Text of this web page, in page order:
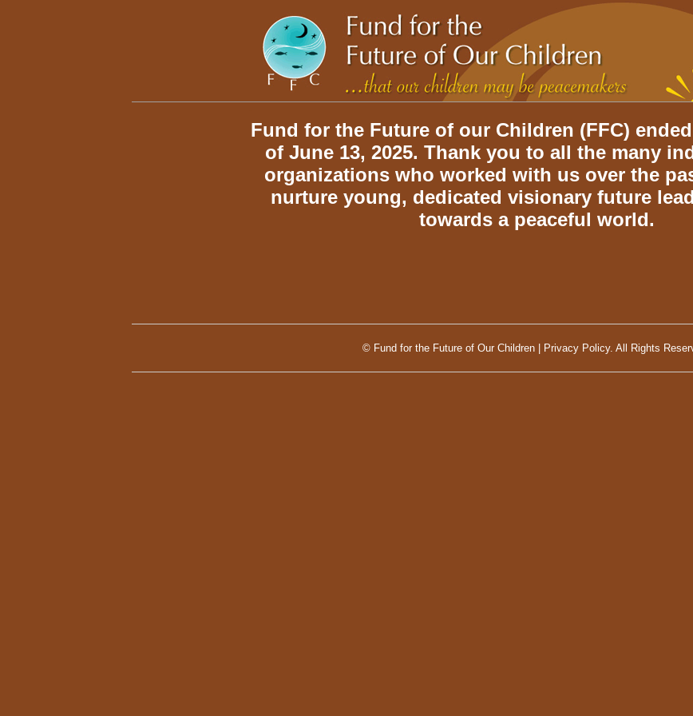
Fund for the Future of our Children (FFC)
of June 13, 2025. Thank you to all the many
organizations who worked with us over the
nurture young, dedicated visionary future
towards a peaceful world.
© Fund for the Future of Our Children | Privacy Policy. All Rights